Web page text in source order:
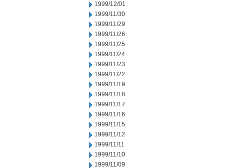
1999/12/01
1999/11/30
1999/11/29
1999/11/26
1999/11/25
1999/11/24
1999/11/23
1999/11/22
1999/11/19
1999/11/18
1999/11/17
1999/11/16
1999/11/15
1999/11/12
1999/11/11
1999/11/10
1999/11/09